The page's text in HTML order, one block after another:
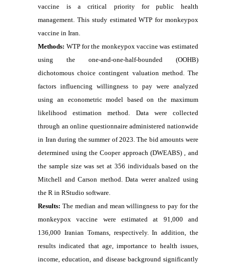
vaccine is a critical priority for public health
management. This study estimated WTP for monkeypox
vaccine in Iran.
Methods: WTP for the monkeypox vaccine was estimated
using the one-and-one-half-bounded (OOHB)
dichotomous choice contingent valuation method. The
factors influencing willingness to pay were analyzed
using an econometric model based on the maximum
likelihood estimation method. Data were collected
through an online questionnaire administered nationwide
in Iran during the summer of 2023. The bid amounts were
determined using the Cooper approach (DWEABS) , and
the sample size was set at 356 individuals based on the
Mitchell and Carson method. Data werer analzed using
the R in RStudio software.
Results: The median and mean willingness to pay for the
monkeypox vaccine were estimated at 91,000 and
136,000 Iranian Tomans, respectively. In addition, the
results indicated that age, importance to health issues,
income, education, and disease background significantly